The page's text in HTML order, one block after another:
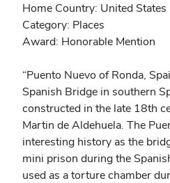
Home Country: United States
Category: Places
Award: Honorable Mention
“Puento Nuevo of Ronda,
Spanish Bridge in southern
constructed in the late 18th
Martin de Aldehuela. The
interesting history as the
mini prison during the
used as a torture chamber